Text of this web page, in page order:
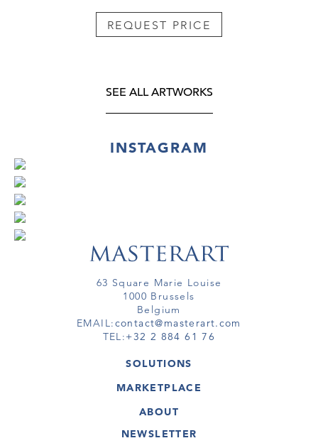
REQUEST PRICE
SEE ALL ARTWORKS
INSTAGRAM
63 Square Marie Louise
1000 Brussels
Belgium
EMAIL:contact@masterart.com
TEL:+32 2 884 61 76
SOLUTIONS
GALLERY
ARTIST
VIRTUAL TOUR
MARKETPLACE
ARTWORKS
VIRTUAL TOURS
ABOUT
MASTERART
NEWSLETTER